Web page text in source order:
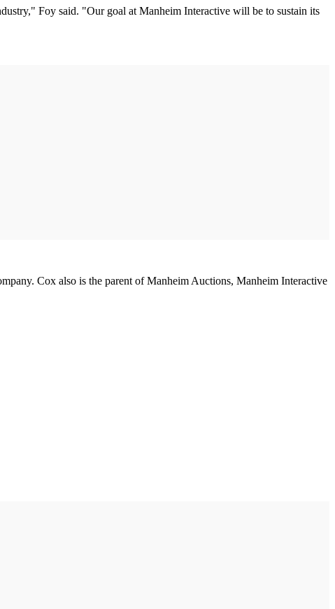
Foy said. "Our goal at Manheim Interactive will be to sustain its
Cox also is the parent of Manheim Auctions, Manheim Interactive